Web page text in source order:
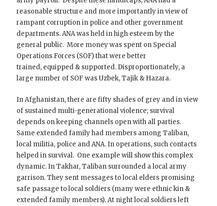
reasonable structure and more importantly in view of
rampant corruption in police and other government
departments. ANA was held in high esteem by the
general public. More money was spent on Special
Operations Forces (SOF) that were better
trained, equipped & supported. Disproportionately, a
large number of SOF was Uzbek, Tajik & Hazara.
In Afghanistan, there are fifty shades of grey and in view
of sustained multi-generational violence; survival
depends on keeping channels open with all parties.
Same extended family had members among Taliban,
local militia, police and ANA. In operations, such contacts
helped in survival. One example will show this complex
dynamic. In Takhar, Taliban surrounded a local army
garrison. They sent messages to local elders promising
safe passage to local soldiers (many were ethnic kin &
extended family members). At night local soldiers left